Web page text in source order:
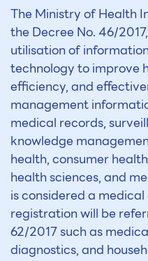
The Ministry of Health
the Decree No. 46/
utilisation of
technology to improve
efficiency, and
management
medical records,
knowledge
health, consumer
health sciences, and
is considered a
registration will be
62/2017 such as
diagnostics, and